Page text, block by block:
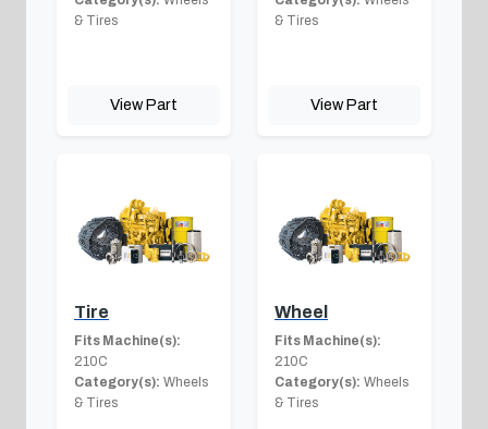
& Tires
View Part
& Tires
View Part
Tire
Fits Machine(s):
210C
Category(s): Wheels
& Tires
Wheel
Fits Machine(s):
210C
Category(s): Wheels
& Tires